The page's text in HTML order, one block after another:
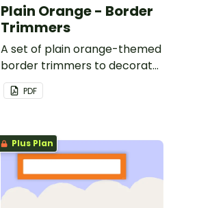
Plain Orange - Border
Trimmers
A set of plain orange-themed
border trimmers to decorate
your whiteboard, corkboard
or windows.
PDF
Plus Plan